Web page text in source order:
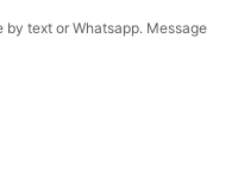
text or Whatsapp. Message